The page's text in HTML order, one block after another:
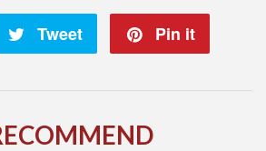
Tweet
Tweet
Pin it